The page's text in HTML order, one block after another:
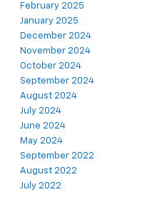
February 2025
January 2025
December 2024
November 2024
October 2024
September 2024
August 2024
July 2024
June 2024
May 2024
September 2022
August 2022
July 2022